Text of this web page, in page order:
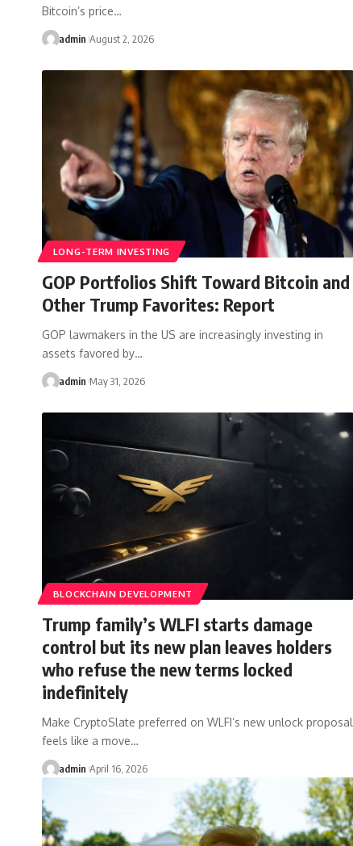
Bitcoin’s price…
admin August 2, 2026
LONG-TERM INVESTING
GOP Portfolios Shift Toward Bitcoin and
Other Trump Favorites: Report
GOP lawmakers in the US are increasingly investing in
assets favored by…
admin May 31, 2026
BLOCKCHAIN DEVELOPMENT
Trump family’s WLFI starts damage
control but its new plan leaves holders
who refuse the new terms locked
indefinitely
Make CryptoSlate preferred on WLFI’s new unlock proposal
feels like a move…
admin April 16, 2026